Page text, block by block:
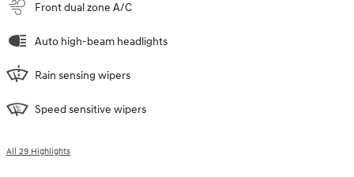
Front dual zone A/C
Auto high-beam headlights
Rain sensing wipers
Speed sensitive wipers
All 29 Highlights